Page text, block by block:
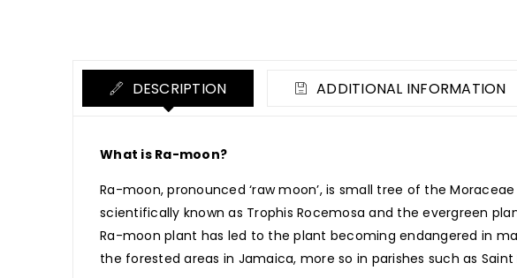
DESCRIPTION ADDITIONAL INFORMATION
What is Ra-moon?
Ra-moon, pronounced ‘raw moon’, is small tree of the
scientifically known as Trophis Rocemosa and the evergreen
Ra-moon plant has led to the plant becoming endangered in
the forested areas in Jamaica, more so in parishes such as